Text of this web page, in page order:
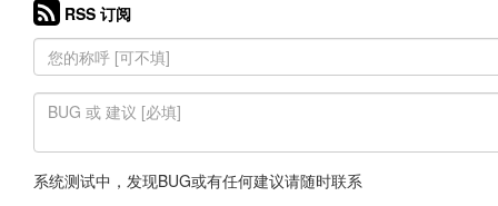
RSS 订阅
系统测试中，发现BUG或有任何建议请随时联系